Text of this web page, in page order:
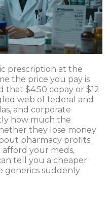
prescription at the
the price you pay is
$4.50 copay or $12
web of federal and
and corporate
how much the
they lose money
pharmacy profits.
afford your meds,
tell you a cheaper
generics suddenly